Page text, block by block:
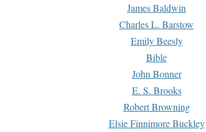
James Baldwin
Charles L. Barstow
Emily Beesly
Bible
John Bonner
E. S. Brooks
Robert Browning
Elsie Finnimore Buckley